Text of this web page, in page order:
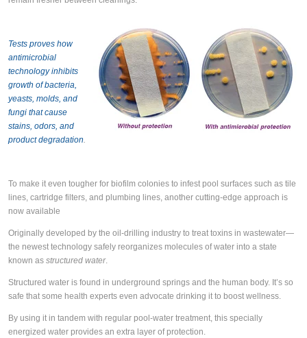
Tests proves how
antimicrobial
technology inhibits
growth of bacteria,
yeasts, molds, and
fungi that cause
stains, odors, and
product degradation.
To make it even tougher for biofilm colonies to infest pool surfaces such as tile
lines, cartridge filters, and plumbing lines, another cutting-edge approach is
now available
Originally developed by the oil-drilling industry to treat toxins in wastewater—
the newest technology safely reorganizes molecules of water into a state
known as structured water.
Structured water is found in underground springs and the human body. It’s so
safe that some health experts even advocate drinking it to boost wellness.
By using it in tandem with regular pool-water treatment, this specially
energized water provides an extra layer of protection.